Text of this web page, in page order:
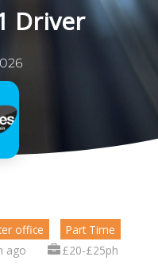
Driver
office
Part Time
ago £20-£25ph